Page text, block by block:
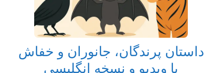
داستان پرندگان، جانوران و خفاش
با ویدیو و نسخه انگلیسی